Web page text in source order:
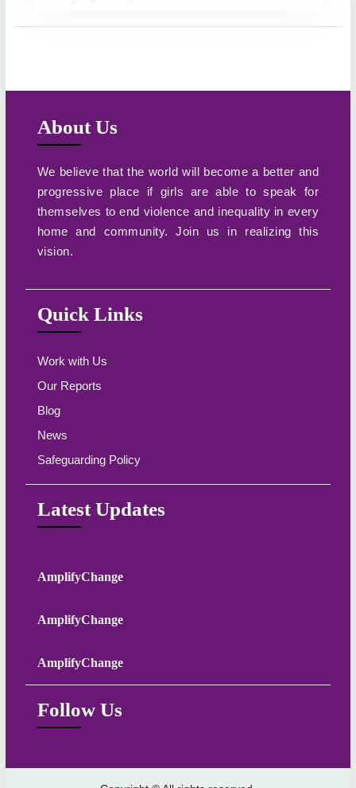
About Us
We believe that the world will become a better and
progressive place if girls are able to speak for
themselves to end violence and inequality in every
home and community. Join us in realizing this
vision.
Quick Links
Work with Us
Our Reports
Blog
News
Safeguarding Policy
Latest Updates
AmplifyChange
AmplifyChange
AmplifyChange
Follow Us